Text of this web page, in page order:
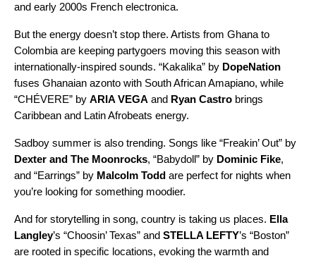
and early 2000s French electronica.
But the energy doesn’t stop there. Artists from Ghana to
Colombia are keeping partygoers moving this season with
internationally-inspired sounds. “Kakalika” by DopeNation
fuses Ghanaian azonto with South African Amapiano, while
“CHÉVERE” by ARIA VEGA and Ryan Castro brings
Caribbean and Latin Afrobeats energy.
Sadboy summer is also trending. Songs like “Freakin’ Out” by
Dexter and The Moonrocks, “Babydoll” by Dominic Fike,
and “Earrings” by Malcolm Todd are perfect for nights when
you’re looking for something moodier.
And for storytelling in song, country is taking us places. Ella
Langley’s “Choosin’ Texas” and STELLA LEFTY’s “Boston”
are rooted in specific locations, evoking the warmth and